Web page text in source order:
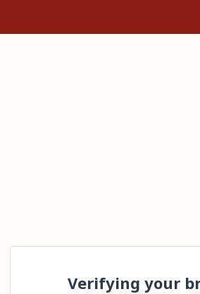
Verifying your